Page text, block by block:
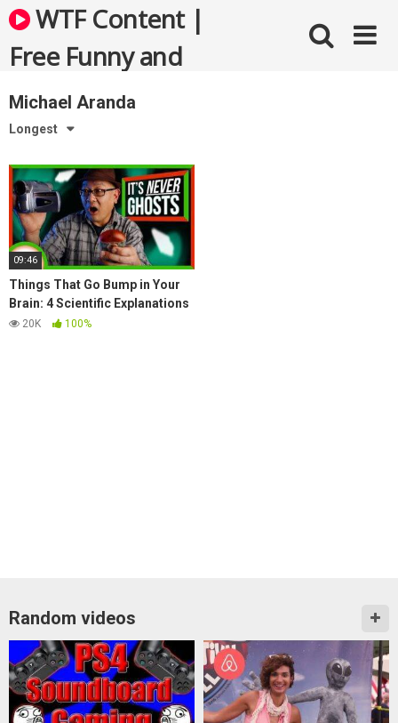
Skip
to
content
WTF Content |
Free Funny and
Bizarre Videos
Michael Aranda
Longest
09:46
Things That Go Bump in Your
Brain: 4 Scientific Explanations
for Ghosts
20K 100%
Random videos